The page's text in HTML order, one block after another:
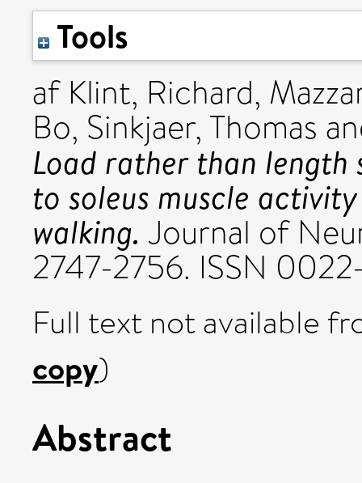
Tools
af Klint, Richard,
Bo, Sinkjaer, Thomas
Load rather than length
to soleus muscle
walking. Journal of
2747-2756. ISSN
Full text not available
copy)
Abstract